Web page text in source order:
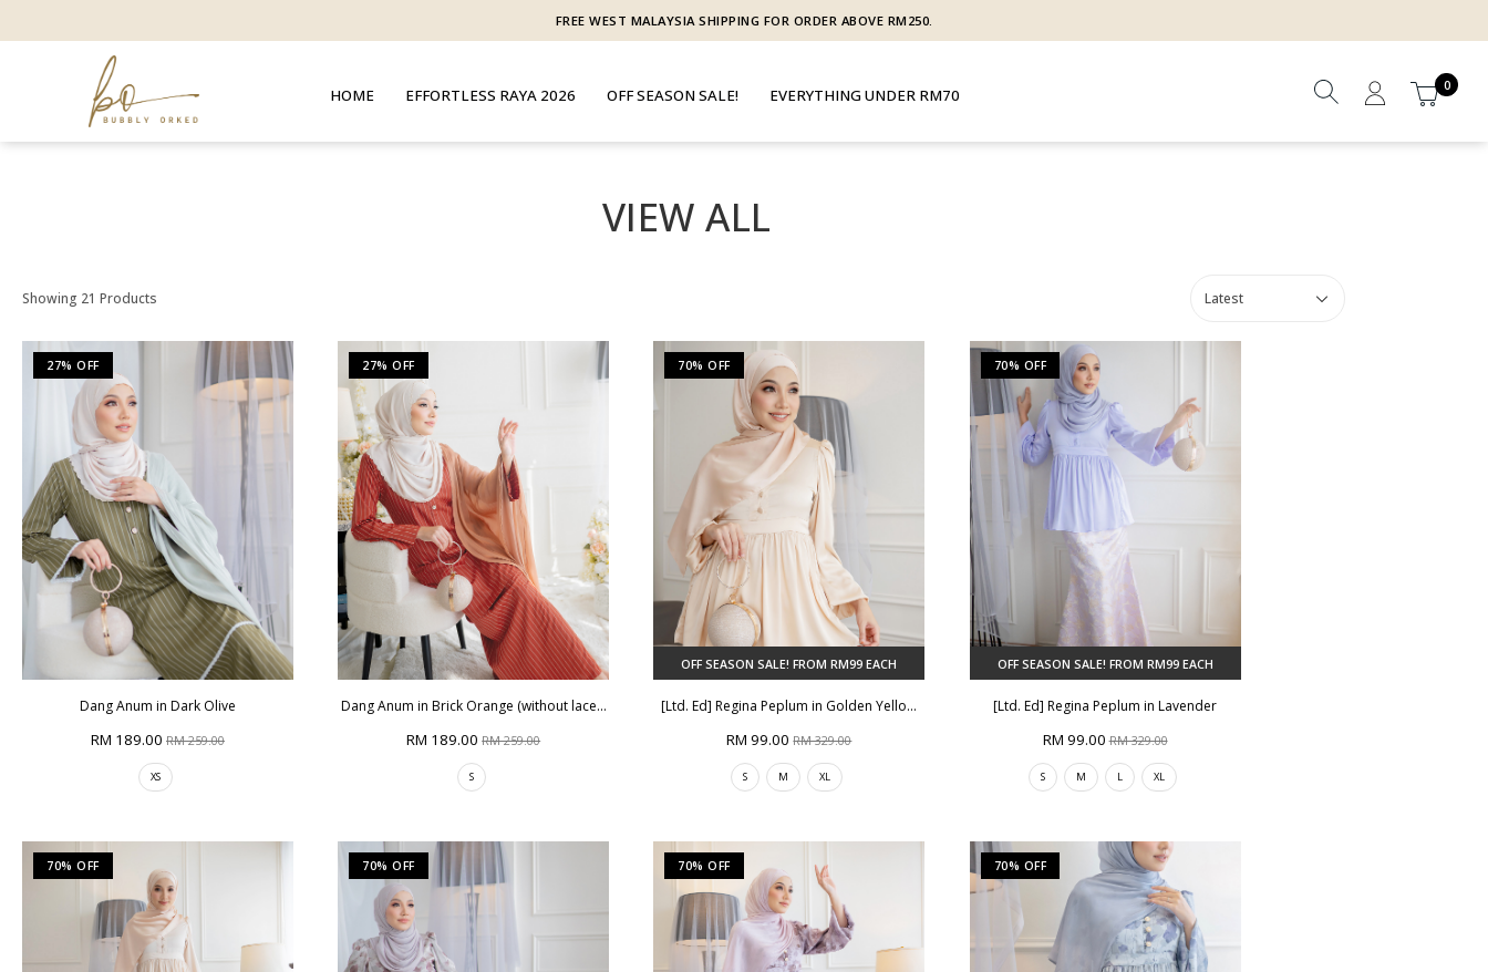
FREE WEST MALAYSIA SHIPPING FOR ORDER ABOVE RM250.
HOME EFFORTLESS RAYA 2026 OFF SEASON SALE! EVERYTHING UNDER RM70 0
VIEW ALL
Showing 21 Products
27% OFF
Dang Anum in Dark Olive
RM 189.00 RM 259.00
XS
27% OFF
Dang Anum in Brick Orange (without lace...
RM 189.00RM 259.00
S
70% OFF
OFF SEASON SALE! FROM RM99 EACH
[Ltd. Ed] Regina Peplum in Golden Yello...
RM 99.00RM 329.00
S M XL
70% OFF
OFF SEASON SALE! FROM RM99 EACH
[Ltd. Ed] Regina Peplum in Lavender
RM 99.00RM 329.00
S M L XL
70% OFF 70% OFF 70% OFF 70% OFF